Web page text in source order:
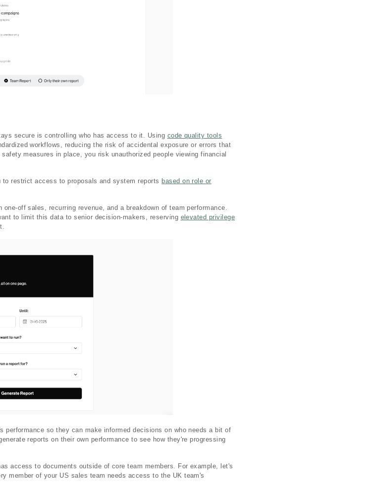
secure is controlling who has access to it. Using code quality tools
workflows, reducing the risk of accidental exposure or errors that
measures in place, you risk unauthorized people viewing financial
restrict access to proposals and system reports based on role or
off sales, recurring revenue, and a breakdown of team performance.
to limit this data to senior decision-makers, reserving elevated privilege
performance so they can make informed decisions on who needs a bit of
reports on their own performance to see how they're progressing
access to documents outside of core team members. For example, let's
member of your US sales team needs access to the UK team's